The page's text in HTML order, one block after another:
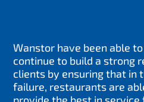
Wanstor have been able
continue to build a strong
clients by ensuring that in
failure, restaurants are